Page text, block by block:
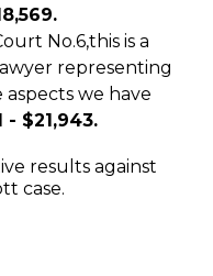
No.6,this is a
representing
we have
$21,943.
results against
case.